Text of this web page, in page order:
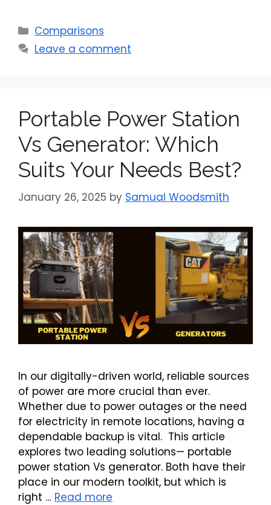
Categories
Comparisons
Leave a comment
Portable Power Station
Vs Generator: Which
Suits Your Needs Best?
January 26, 2025 by Samual Woodsmith
In our digitally-driven world, reliable sources
of power are more crucial than ever.
Whether due to power outages or the need
for electricity in remote locations, having a
dependable backup is vital. This article
explores two leading solutions— portable
power station Vs generator. Both have their
place in our modern toolkit, but which is
right … Read more